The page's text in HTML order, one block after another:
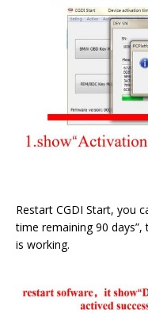
Restart CGDI Start, you
time remaining 90
is working.